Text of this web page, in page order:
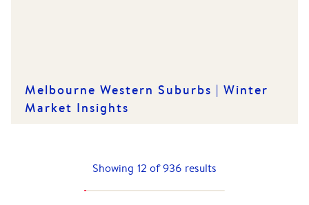
Melbourne Western Suburbs | Winter
Market Insights
Showing 12 of936 results